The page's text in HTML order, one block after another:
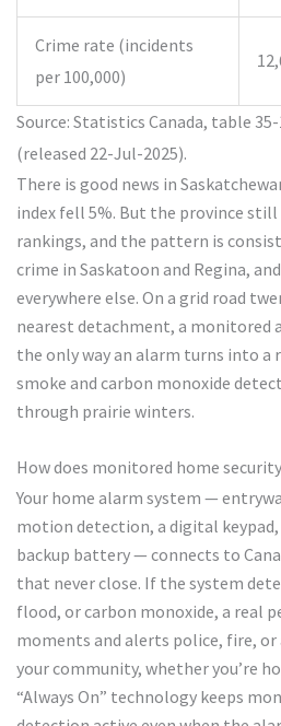
Crime rate (incidents
per 100,000)
Source: Statistics Canada, table
(released 22-Jul-2025).
There is good news in
index fell 5%. But the province
rankings, and the pattern is
crime in Saskatoon and Regina,
everywhere else. On a grid road
nearest detachment, a monitored
the only way an alarm turns into a
smoke and carbon monoxide
through prairie winters.
How does monitored home
Your home alarm system —
motion detection, a digital
backup battery — connects to
that never close. If the system
flood, or carbon monoxide, a real
moments and alerts police, fire, or
your community, whether you’re
“Always On” technology keeps